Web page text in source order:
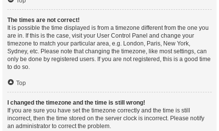
The times are not correct!
It is possible the time displayed is from a timezone different from the one you
are in. If this is the case, visit your User Control Panel and change your
timezone to match your particular area, e.g. London, Paris, New York,
Sydney, etc. Please note that changing the timezone, like most settings, can
only be done by registered users. If you are not registered, this is a good time
to do so.
Top
I changed the timezone and the time is still wrong!
If you are sure you have set the timezone correctly and the time is still
incorrect, then the time stored on the server clock is incorrect. Please notify
an administrator to correct the problem.